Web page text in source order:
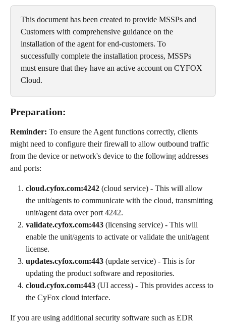
This document has been created to provide MSSPs and
Customers with comprehensive guidance on the
installation of the agent for end-customers. To
successfully complete the installation process, MSSPs
must ensure that they have an active account on CYFOX
Cloud.
Preparation:
Reminder: To ensure the Agent functions correctly, clients
might need to configure their firewall to allow outbound traffic
from the device or network's device to the following addresses
and ports:
cloud.cyfox.com:4242 (cloud service) - This will allow
the unit/agents to communicate with the cloud, transmitting
unit/agent data over port 4242.
validate.cyfox.com:443 (licensing service) - This will
enable the unit/agents to activate or validate the unit/agent
license.
updates.cyfox.com:443 (update service) - This is for
updating the product software and repositories.
cloud.cyfox.com:443 (UI access) - This provides access to
the CyFox cloud interface.
If you are using additional security software such as EDR